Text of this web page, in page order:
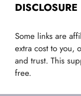
DISCLOSURE
Some links are
extra cost to you,
and trust. This
free.